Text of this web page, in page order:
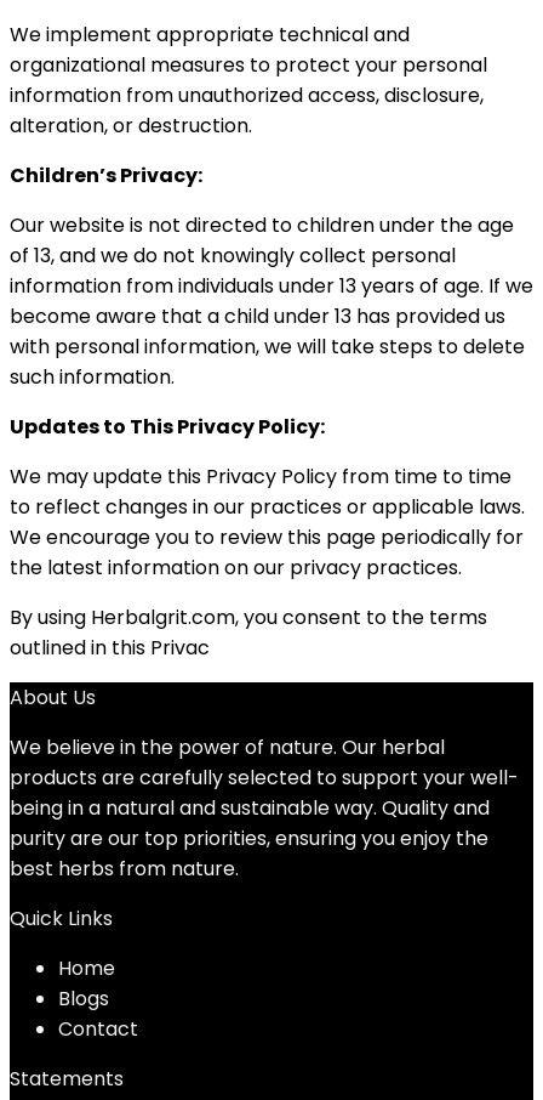
We implement appropriate technical and
organizational measures to protect your personal
information from unauthorized access, disclosure,
alteration, or destruction.
Children’s Privacy:
Our website is not directed to children under the age
of 13, and we do not knowingly collect personal
information from individuals under 13 years of age. If we
become aware that a child under 13 has provided us
with personal information, we will take steps to delete
such information.
Updates to This Privacy Policy:
We may update this Privacy Policy from time to time
to reflect changes in our practices or applicable laws.
We encourage you to review this page periodically for
the latest information on our privacy practices.
By using Herbalgrit.com, you consent to the terms
outlined in this Privac
About Us
We believe in the power of nature. Our herbal
products are carefully selected to support your well-
being in a natural and sustainable way. Quality and
purity are our top priorities, ensuring you enjoy the
best herbs from nature.
Quick Links
Home
Blogs
Contact
Statements